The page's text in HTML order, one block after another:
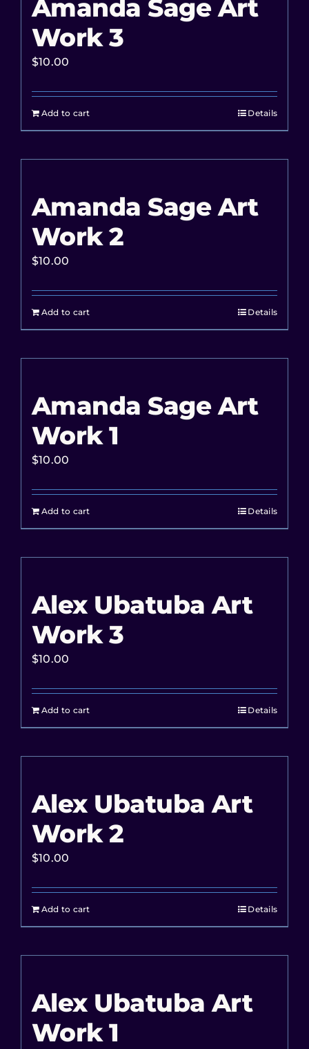
Amanda Sage Art
Work 3
$10.00
Add to cart Details
Amanda Sage Art
Work 2
$10.00
Add to cart Details
Amanda Sage Art
Work 1
$10.00
Add to cart Details
Alex Ubatuba Art
Work 3
$10.00
Add to cart Details
Alex Ubatuba Art
Work 2
$10.00
Add to cart Details
Alex Ubatuba Art
Work 1